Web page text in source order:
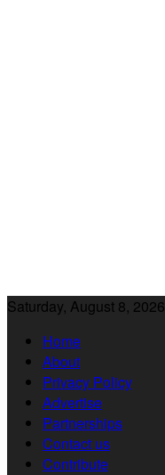
Saturday, August 8, 2026
Home
About
Privacy Policy
Advertise
Partnerships
Contact us
Contribute